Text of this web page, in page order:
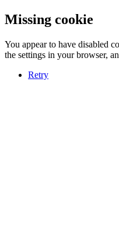
Missing cookie
You appear to have disabled
the settings in your browser,
Retry